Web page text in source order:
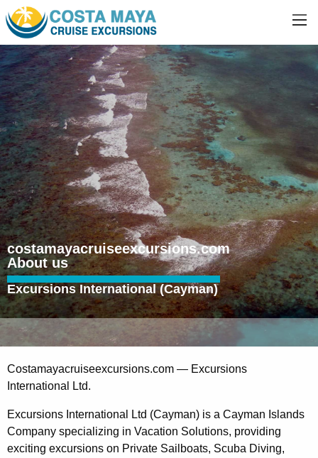
costamayacruiseexcursions.com
About us
Excursions International (Cayman)
Costamayacruiseexcursions.com — Excursions
International Ltd.
Excursions International Ltd (Cayman) is a Cayman Islands
Company specializing in Vacation Solutions, providing
exciting excursions on Private Sailboats, Scuba Diving,